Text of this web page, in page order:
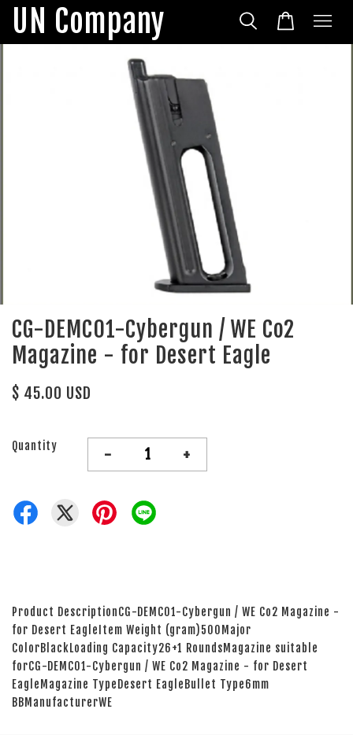
UN Company
CG-DEMC01-Cybergun / WE Co2
Magazine - for Desert Eagle
$ 45.00 USD
Quantity - +
Product DescriptionCG-DEMC01-Cybergun / WE Co2 Magazine -
for Desert EagleItem Weight (gram)500Major
ColorBlackLoading Capacity26+1 RoundsMagazine suitable
forCG-DEMC01-Cybergun / WE Co2 Magazine - for Desert
EagleMagazine TypeDesert EagleBullet Type6mm
BBManufacturerWE